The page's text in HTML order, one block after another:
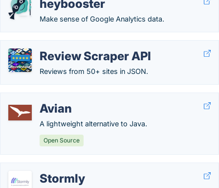
heybooster
Make sense of Google Analytics data.
Review Scraper API
Reviews from 50+ sites in JSON.
Avian
A lightweight alternative to Java.
Open Source
Stormly